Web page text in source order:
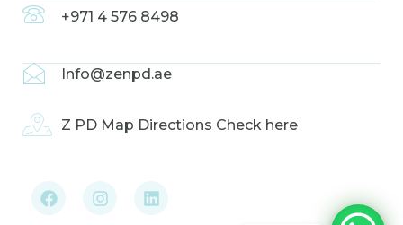
+971 4 576 8498
Info@zenpd.ae
Z PD Map Directions Check here
c
e
s
t
n
k